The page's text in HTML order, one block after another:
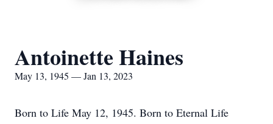
Antoinette Haines
May 13, 1945 — Jan 13, 2023
Born to Life May 12, 1945. Born to Eternal Life